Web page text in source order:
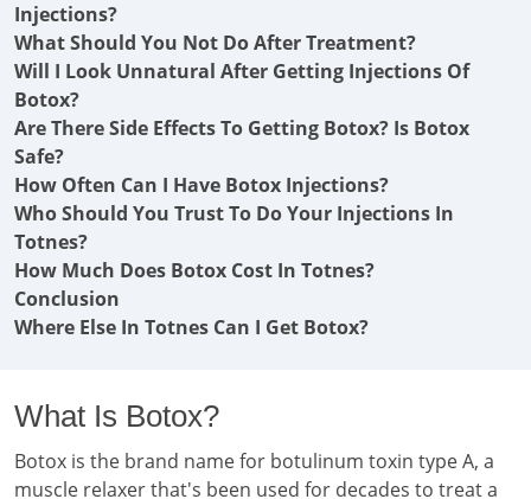
Injections?
What Should You Not Do After Treatment?
Will I Look Unnatural After Getting Injections Of
Botox?
Are There Side Effects To Getting Botox? Is Botox
Safe?
How Often Can I Have Botox Injections?
Who Should You Trust To Do Your Injections In
Totnes?
How Much Does Botox Cost In Totnes?
Conclusion
Where Else In Totnes Can I Get Botox?
What Is Botox?
Botox is the brand name for botulinum toxin type A, a
muscle relaxer that's been used for decades to treat a